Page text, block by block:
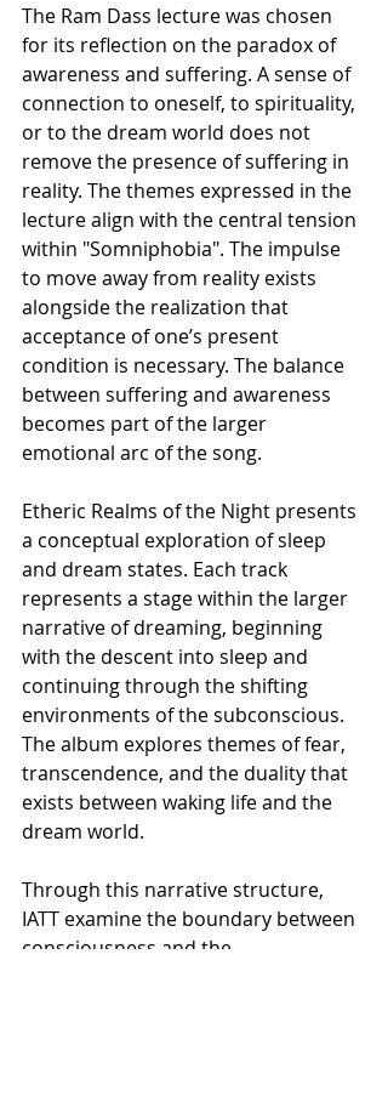
The Ram Dass lecture was chosen
for its reflection on the paradox of
awareness and suffering. A sense of
connection to oneself, to spirituality,
or to the dream world does not
remove the presence of suffering in
reality. The themes expressed in the
lecture align with the central tension
within "Somniphobia". The impulse
to move away from reality exists
alongside the realization that
acceptance of one’s present
condition is necessary. The balance
between suffering and awareness
becomes part of the larger
emotional arc of the song.
Etheric Realms of the Night presents
a conceptual exploration of sleep
and dream states. Each track
represents a stage within the larger
narrative of dreaming, beginning
with the descent into sleep and
continuing through the shifting
environments of the subconscious.
The album explores themes of fear,
transcendence, and the duality that
exists between waking life and the
dream world.
Through this narrative structure,
IATT examine the boundary between
consciousness and the